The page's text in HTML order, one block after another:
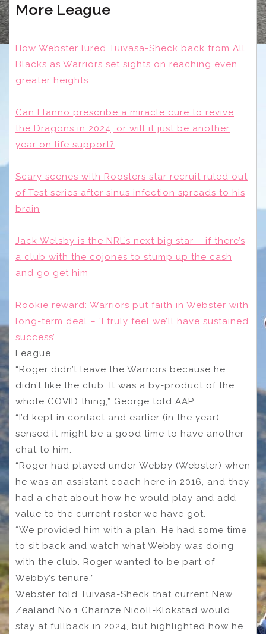
More League
How Webster lured Tuivasa-Sheck back from All
Blacks as Warriors set sights on reaching even
greater heights
Can Flanno prescribe a miracle cure to revive
the Dragons in 2024, or will it just be another
year on life support?
Scary scenes with Roosters star recruit ruled out
of Test series after sinus infection spreads to his
brain
Jack Welsby is the NRL’s next big star – if there’s
a club with the cojones to stump up the cash
and go get him
Rookie reward: Warriors put faith in Webster with
long-term deal – ‘I truly feel we’ll have sustained
success’
League
“Roger didn’t leave the Warriors because he
didn’t like the club. It was a by-product of the
whole COVID thing,” George told AAP.
“I’d kept in contact and earlier (in the year)
sensed it might be a good time to have another
chat to him.
“Roger had played under Webby (Webster) when
he was an assistant coach here in 2016, and they
had a chat about how he would play and add
value to the current roster we have got.
“We provided him with a plan. He had some time
to sit back and watch what Webby was doing
with the club. Roger wanted to be part of
Webby’s tenure.”
Webster told Tuivasa-Sheck that current New
Zealand No.1 Charnze Nicoll-Klokstad would
stay at fullback in 2024, but highlighted how he